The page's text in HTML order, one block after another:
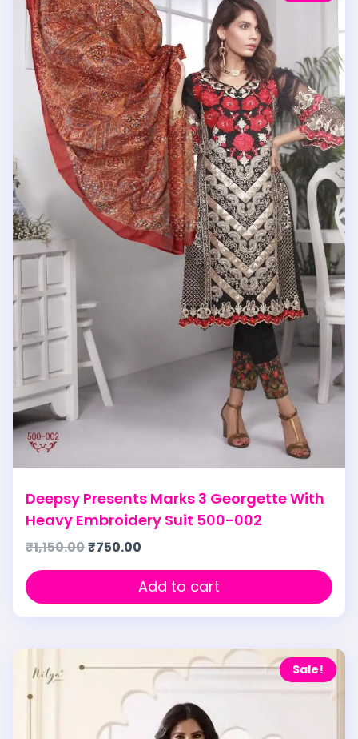
Deepsy Presents Marks 3 Georgette With
Heavy Embroidery Suit 500-002
₹1,150.00₹750.00
Add to cart
Sale!